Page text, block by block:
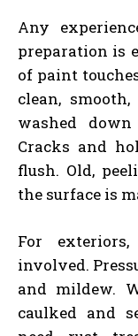
Any
preparation is
of paint
clean,
washed
Cracks and
flush. Old,
the surface is
For
involved.
and mildew.
caulked and